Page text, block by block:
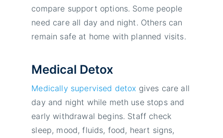
compare support options. Some people
need care all day and night. Others can
remain safe at home with planned visits.
Medical Detox
Medically supervised detox gives care all
day and night while meth use stops and
early withdrawal begins. Staff check
sleep, mood, fluids, food, heart signs,